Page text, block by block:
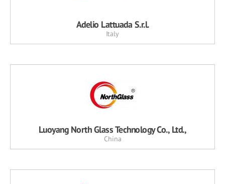
Adelio Lattuada S.r.l.
Italy
Luoyang North Glass Technology Co., Ltd.,
China